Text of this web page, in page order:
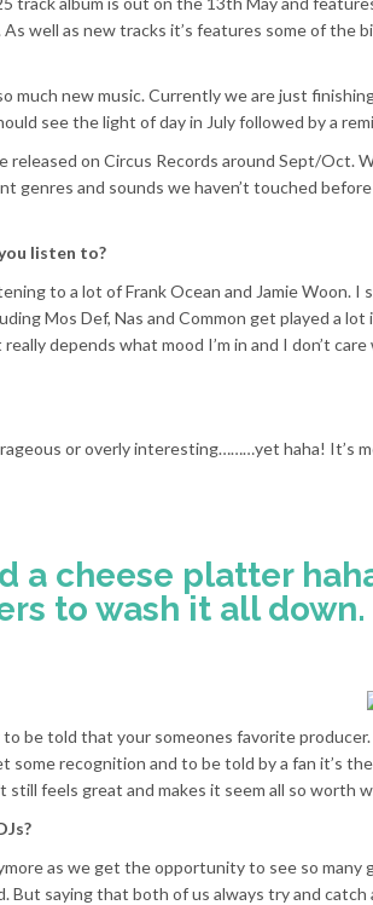
well as new tracks it’s features some of the
much new music. Currently we are just
see the light of day in July followed by a
on Circus Records around Sept/Oct.
genres and sounds we haven’t touched
listen to?
to a lot of Frank Ocean and Jamie Woon. I
Mos Def, Nas and Common get played a lot
depends what mood I’m in and I don’t
or overly interesting………yet haha! It’s
a cheese platter
to wash it all down.
to be told that your someones favorite
some recognition and to be told by a fan it’s
feels great and makes it seem all so worth
as we get the opportunity to see so many
But saying that both of us always try and